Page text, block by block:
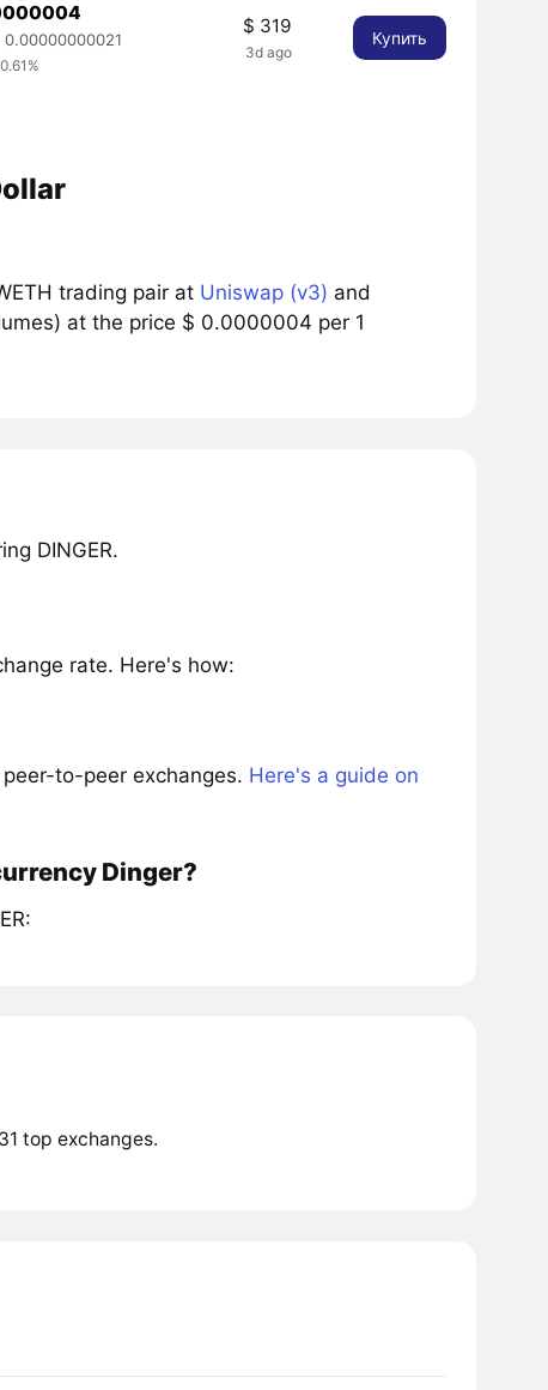
0.00000000021
$ 319
3d ago
Купить
trading pair at Uniswap (v3) and
at the price $ 0.0000004 per 1
DINGER.
rate. Here's how:
to-peer exchanges. Here's a guide on
Dinger?
top exchanges.